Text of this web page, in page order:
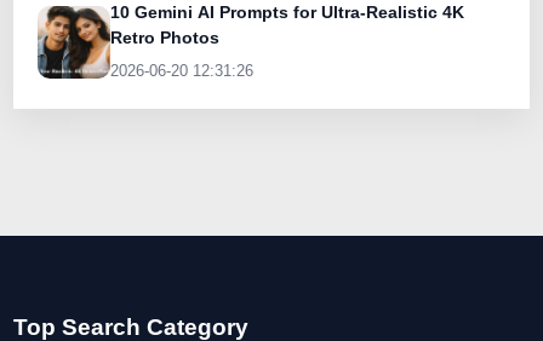
10 Gemini AI Prompts for Ultra-Realistic 4K
Retro Photos
2026-06-20 12:31:26
Top Search Category